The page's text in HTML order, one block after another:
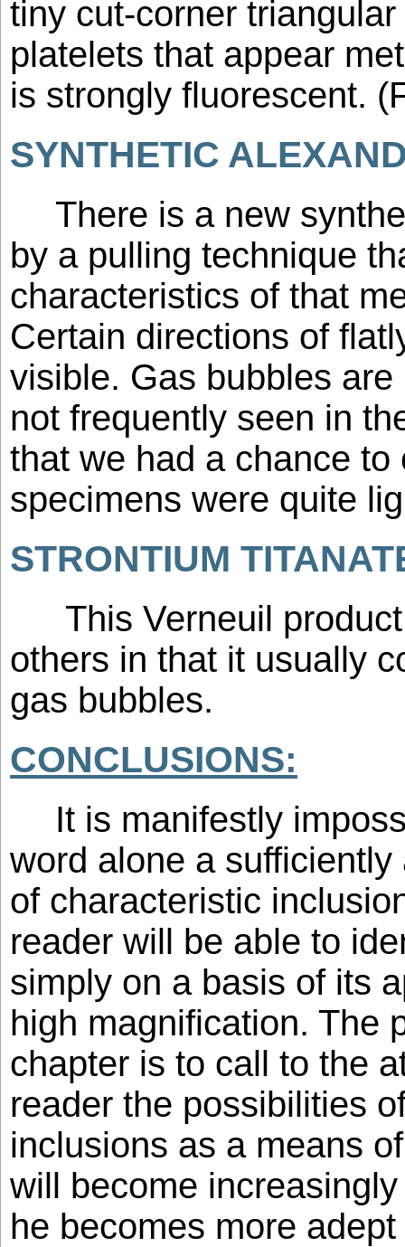
tiny cut-corner
platelets that appear
is strongly fluorescent.
SYNTHETIC
There is a new
by a pulling technique
characteristics of that
Certain directions of
visible. Gas bubbles
not frequently seen in
that we had a chance to
specimens were quite
STRONTIUM
This Verneuil
others in that it usually
gas bubbles.
CONCLUSIONS:
It is manifestly
word alone a
of characteristic
reader will be able to
simply on a basis of its
high magnification. The
chapter is to call to the
reader the possibilities
inclusions as a means
will become
he becomes more